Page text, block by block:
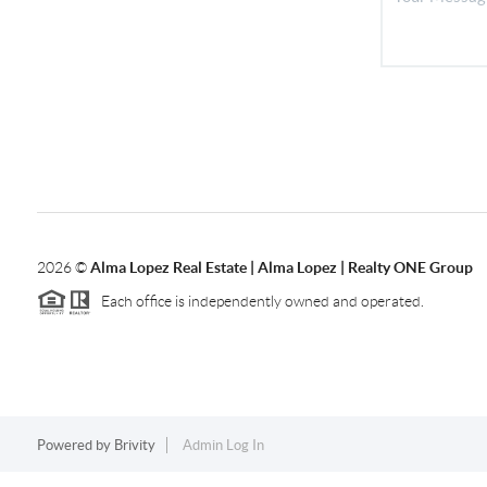
2026©Alma Lopez Real Estate | Alma Lopez | Realty ONE Group
Each office is independently owned and operated.
Powered by Brivity Admin Log In